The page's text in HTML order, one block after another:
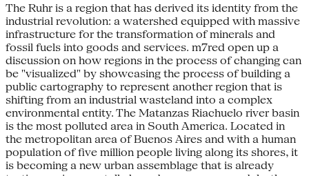
The Ruhr is a region that has derived its identity from the
industrial revolution: a watershed equipped with massive
infrastructure for the transformation of minerals and
fossil fuels into goods and services. m7red open up a
discussion on how regions in the process of changing can
be "visualized" by showcasing the process of building a
public cartography to represent another region that is
shifting from an industrial wasteland into a complex
environmental entity. The Matanzas Riachuelo river basin
is the most polluted area in South America. Located in
the metropolitan area of Buenos Aires and with a human
population of five million people living along its shores, it
is becoming a new urban assemblage that is already